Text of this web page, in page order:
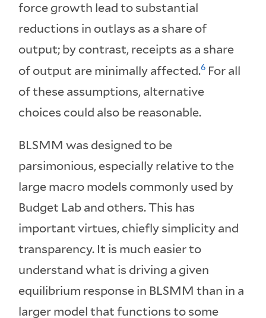
force growth lead to substantial
reductions in outlays as a share of
output; by contrast, receipts as a share
of output are minimally affected.6 For all
of these assumptions, alternative
choices could also be reasonable.
BLSMM was designed to be
parsimonious, especially relative to the
large macro models commonly used by
Budget Lab and others. This has
important virtues, chiefly simplicity and
transparency. It is much easier to
understand what is driving a given
equilibrium response in BLSMM than in a
larger model that functions to some